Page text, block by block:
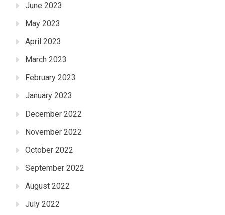
June 2023
May 2023
April 2023
March 2023
February 2023
January 2023
December 2022
November 2022
October 2022
September 2022
August 2022
July 2022